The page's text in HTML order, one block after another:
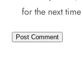
for the next